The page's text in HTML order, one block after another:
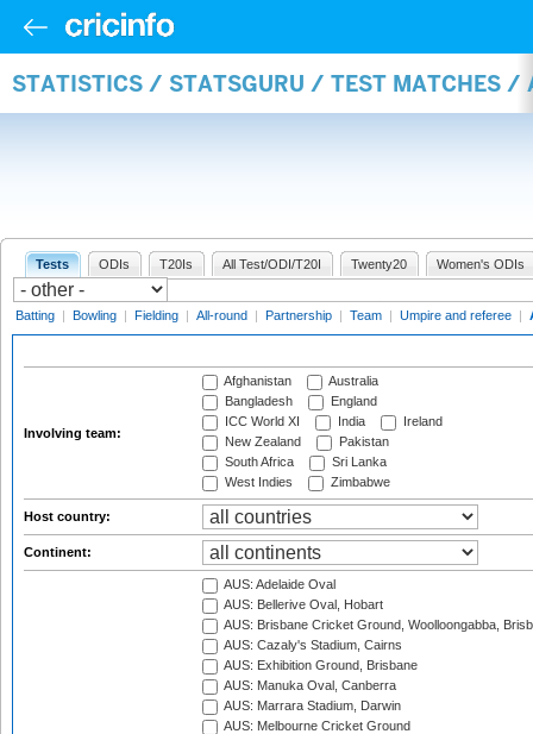
STATISTICS / STATSGURU / TEST MATCHES /
Tests ODIs T20Is All Test/ODI/T20I Twenty20 Women's ODIs
Batting | Bowling | Fielding | All-round | Partnership | Team | Umpire and referee |
Involving team:
Afghanistan
Australia
Bangladesh
England
ICC World XI
India
Ireland
New Zealand
Pakistan
South Africa
Sri Lanka
West Indies
Zimbabwe
Host country:
Continent:
AUS: Adelaide Oval
AUS: Bellerive Oval, Hobart
AUS: Brisbane Cricket Ground, Woolloongabba,
AUS: Cazaly's Stadium, Cairns
AUS: Exhibition Ground, Brisbane
AUS: Manuka Oval, Canberra
AUS: Marrara Stadium, Darwin
AUS: Melbourne Cricket Ground